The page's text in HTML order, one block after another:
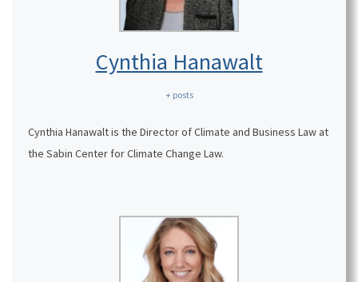
Cynthia Hanawalt
+ posts
Cynthia Hanawalt is the Director of Climate and Business Law at
the Sabin Center for Climate Change Law.